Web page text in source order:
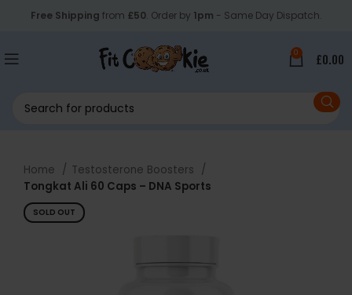
Free Shipping from £50. Order by 1pm - Same Day Dispatch.
0 £0.00
Home
Testosterone Boosters
Tongkat Ali 60 Caps – DNA Sports
SOLD OUT